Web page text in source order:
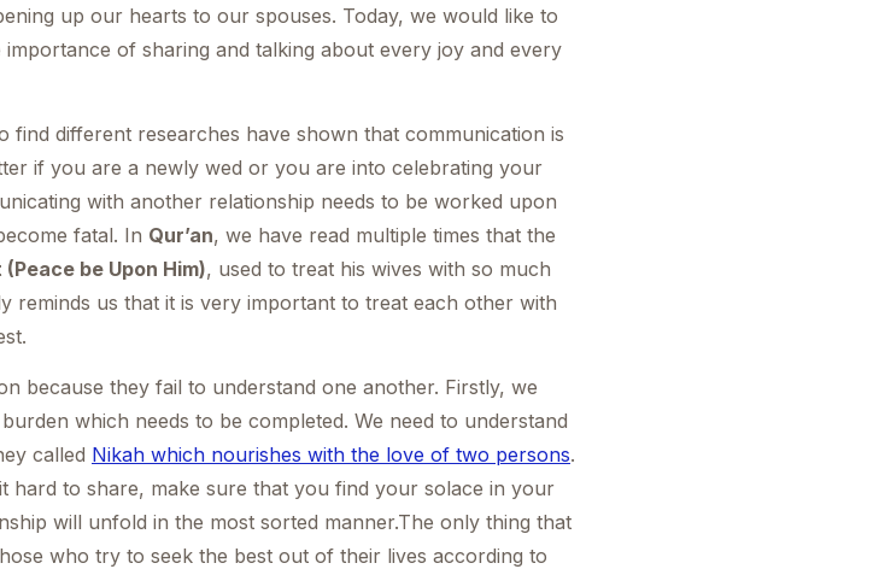
up our hearts to our spouses. Today, we would like to
of sharing and talking about every joy and every
find different researches have shown that communication is
if you are a newly wed or you are into celebrating your
with another relationship needs to be worked upon
fatal. In Qur’an, we have read multiple times that the
be Upon Him), used to treat his wives with so much
reminds us that it is very important to treat each other with
because they fail to understand one another. Firstly, we
which needs to be completed. We need to understand
called Nikah which nourishes with the love of two persons.
to share, make sure that you find your solace in your
will unfold in the most sorted manner.The only thing that
who try to seek the best out of their lives according to